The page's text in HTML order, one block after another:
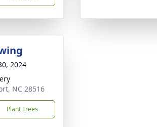
2024
NC 28516
Plant Trees